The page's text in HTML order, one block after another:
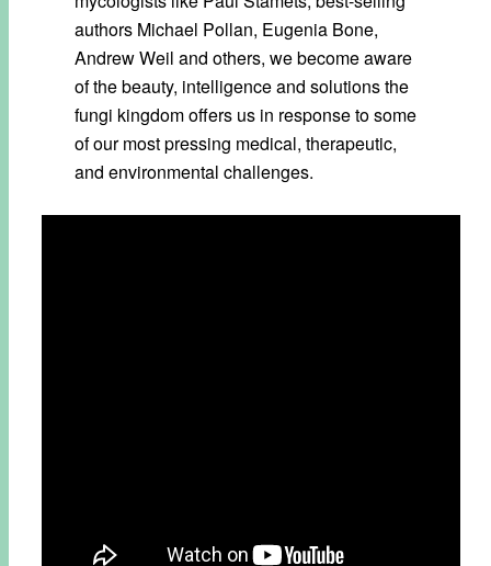
authors Michael Pollan, Eugenia Bone,
Andrew Weil and others, we become aware
of the beauty, intelligence and solutions the
fungi kingdom offers us in response to some
of our most pressing medical, therapeutic,
and environmental challenges.